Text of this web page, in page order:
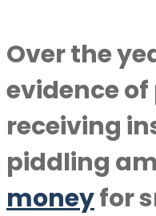
Over the
evidence of
receiving
piddling
moneyfor